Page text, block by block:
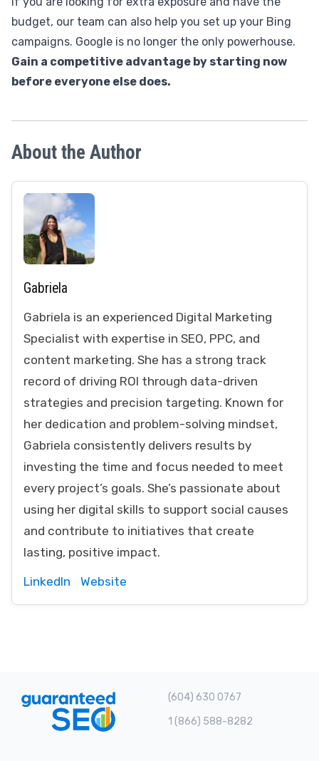
budget, our team can also help you set up your Bing
campaigns. Google is no longer the only powerhouse.
Gain a competitive advantage by starting now
before everyone else does.
About the Author
Gabriela
Gabriela is an experienced Digital Marketing
Specialist with expertise in SEO, PPC, and
content marketing. She has a strong track
record of driving ROI through data-driven
strategies and precision targeting. Known for
her dedication and problem-solving mindset,
Gabriela consistently delivers results by
investing the time and focus needed to meet
every project’s goals. She’s passionate about
using her digital skills to support social causes
and contribute to initiatives that create
lasting, positive impact.
LinkedIn Website
(604) 630 0767
1 (866) 588-8282